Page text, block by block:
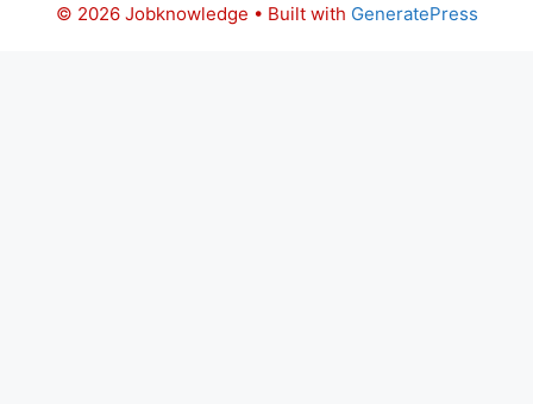
© 2026 Jobknowledge • Built with GeneratePress